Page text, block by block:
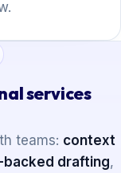
services
teams: context
drafting,